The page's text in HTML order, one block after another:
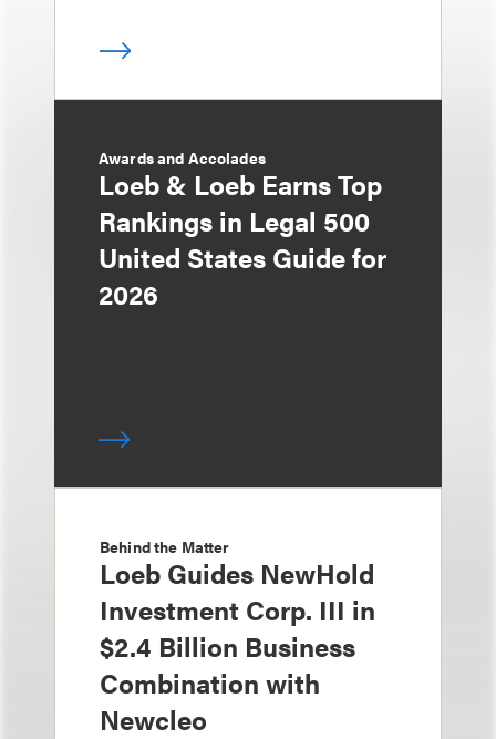
Awards and Accolades
Loeb & Loeb Earns Top
Rankings in Legal 500
United States Guide for
2026
Behind the Matter
Loeb Guides NewHold
Investment Corp. III in
$2.4 Billion Business
Combination with
Newcleo